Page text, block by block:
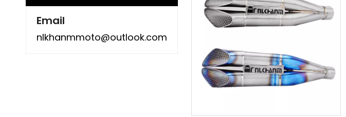
Email
nlkhanmmoto@outlook.com